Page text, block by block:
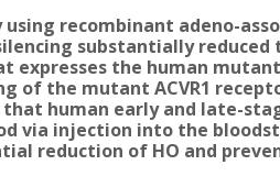
recombinant adeno-
substantially
expresses the human
of the mutant ACVR1
human early and late-
via injection into the
reduction of HO and